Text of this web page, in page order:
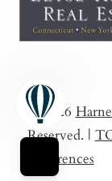
© 2026
Reserved. |
Preferences